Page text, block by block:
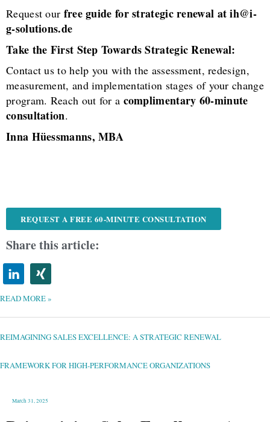
Request our free guide for strategic renewal at ih@i-
g-solutions.de
Take the First Step Towards Strategic Renewal:
Contact us to help you with the assessment, redesign,
measurement, and implementation stages of your change
program. Reach out for a complimentary 60-minute
consultation.
Inna Hüessmanns, MBA
REQUEST A FREE 60-MINUTE CONSULTATION
Share this article:
READ MORE »
REIMAGINING SALES EXCELLENCE: A STRATEGIC RENEWAL
FRAMEWORK FOR HIGH-PERFORMANCE ORGANIZATIONS
March 31, 2025
REIMAGINING
A
STRATEGIC
HIGH-
PERFORMANCE